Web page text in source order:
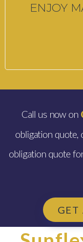
ENJOY
Call us now on
obligation quote,
obligation quote
GET